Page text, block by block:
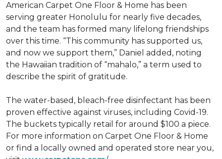
American Carpet One Floor & Home has been
serving greater Honolulu for nearly five decades,
and the team has formed many lifelong friendships
over this time. “This community has supported us,
and now we support them,” Daniel added, noting
the Hawaiian tradition of “mahalo,” a term used to
describe the spirit of gratitude.
The water-based, bleach-free disinfectant has been
proven effective against viruses, including Covid-19.
The buckets typically retail for around $100 a piece.
For more information on Carpet One Floor & Home
or find a locally owned and operated store near you,